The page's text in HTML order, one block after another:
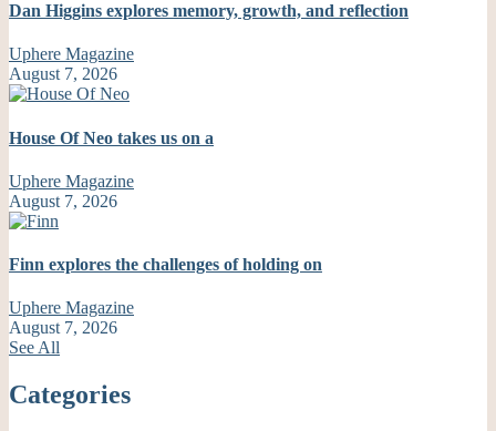
Dan Higgins explores memory, growth, and reflection
Uphere Magazine
August 7, 2026
House Of Neo takes us on a
Uphere Magazine
August 7, 2026
Finn explores the challenges of holding on
Uphere Magazine
August 7, 2026
See All
Categories